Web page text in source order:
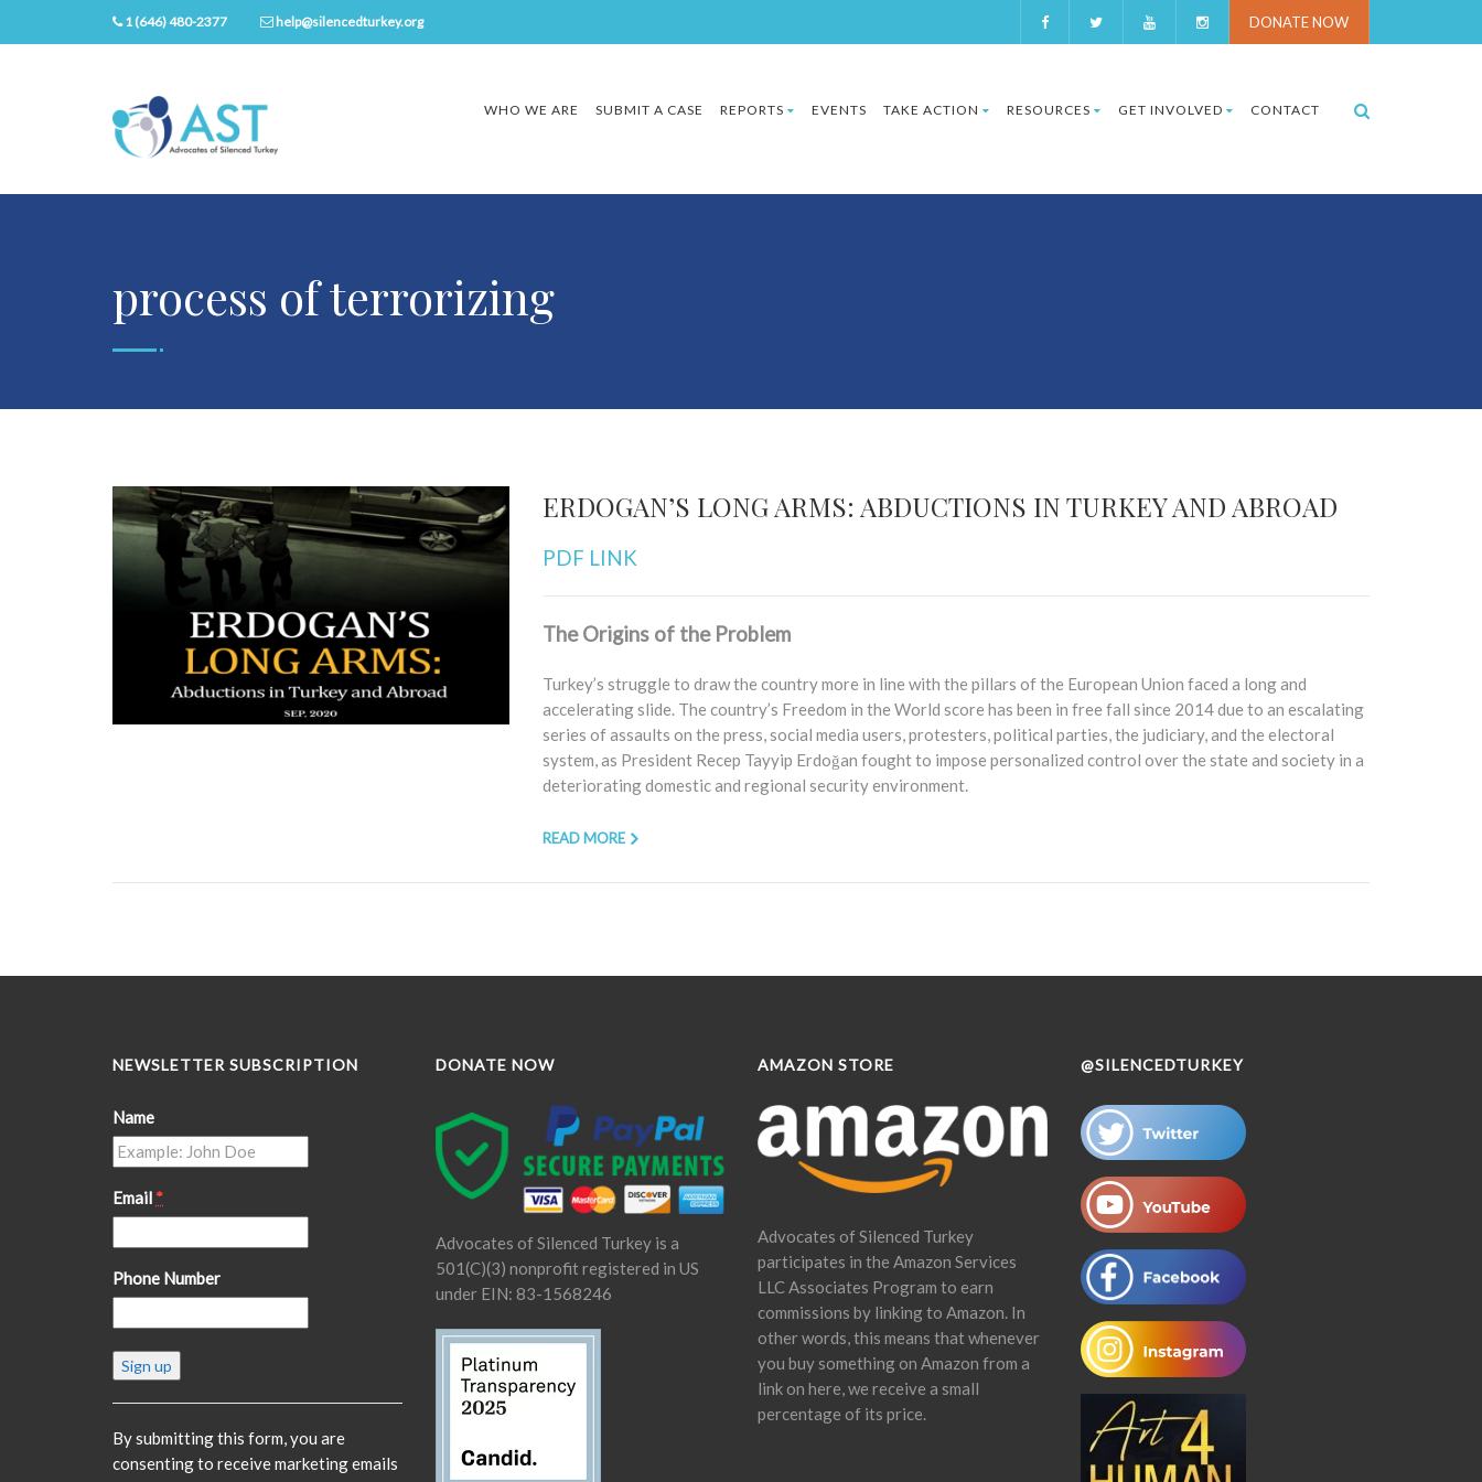
DONATE NOW
1 (646) 480-2377 help@silencedturkey.org
WHO WE ARE SUBMIT A CASE REPORTS EVENTS TAKE ACTION RESOURCES GET INVOLVED CONTACT
process of terrorizing
ERDOGAN’S LONG ARMS: ABDUCTIONS IN TURKEY AND ABROAD
PDF LINK
The Origins of the Problem
Turkey’s struggle to draw the country more in line with the pillars of the European Union faced a long and
accelerating slide. The country’s Freedom in the World score has been in free fall since 2014 due to an escalating
series of assaults on the press, social media users, protesters, political parties, the judiciary, and the electoral
system, as President Recep Tayyip Erdoğan fought to impose personalized control over the state and society in a
deteriorating domestic and regional security environment.
READ MORE
NEWSLETTER SUBSCRIPTION
Name
Email *
Phone Number
Constant
Contact
Please
leave
By submitting this form, you are
consenting to receive marketing emails
DONATE NOW
Advocates of Silenced Turkey is a
501(C)(3) nonprofit registered in US
under EIN: 83-1568246
AMAZON STORE
Advocates of Silenced Turkey
participates in the Amazon Services
LLC Associates Program to earn
commissions by linking to Amazon. In
other words, this means that whenever
you buy something on Amazon from a
link on here, we receive a small
percentage of its price.
@SILENCEDTURKEY